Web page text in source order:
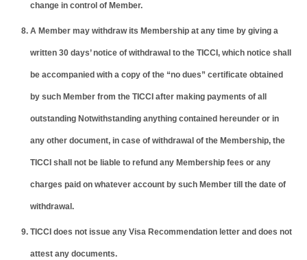
change in control of Member.
A Member may withdraw its Membership at any time by giving a
written 30 days’ notice of withdrawal to the TICCI, which notice shall
be accompanied with a copy of the “no dues” certificate obtained
by such Member from the TICCI after making payments of all
outstanding Notwithstanding anything contained hereunder or in
any other document, in case of withdrawal of the Membership, the
TICCI shall not be liable to refund any Membership fees or any
charges paid on whatever account by such Member till the date of
withdrawal.
TICCI does not issue any Visa Recommendation letter and does not
attest any documents.